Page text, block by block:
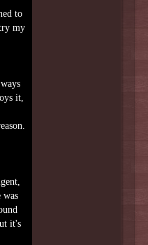
to
my
it,
was
it's